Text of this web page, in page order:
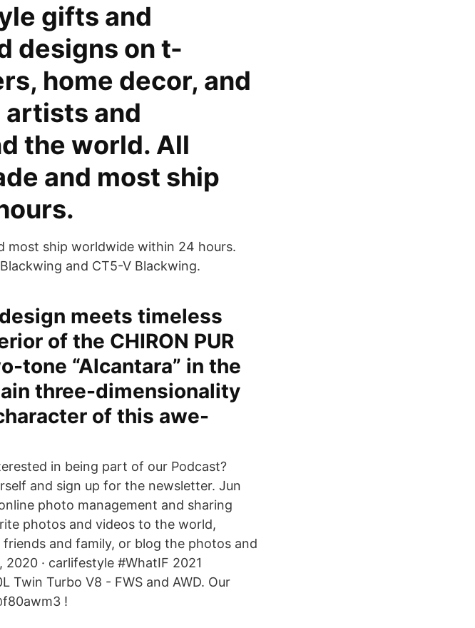
gifts and
designs on t-
home decor, and
artists and
the world. All
and most ship
most ship worldwide within 24 hours.
and CT5-V Blackwing.
meets timeless
of the CHIRON PUR
tone “Alcantara” in the
three-dimensionality
of this awe-
in being part of our Podcast?
and sign up for the newsletter. Jun
photo management and sharing
photos and videos to the world,
and family, or blog the photos and
· carlifestyle #WhatIF 2021
Twin Turbo V8 - FWS and AWD. Our
!